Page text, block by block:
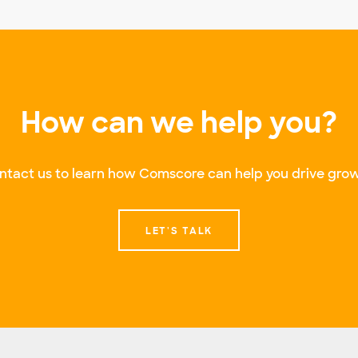
How can we help you?
us to learn how Comscore can help you drive
LET'S TALK